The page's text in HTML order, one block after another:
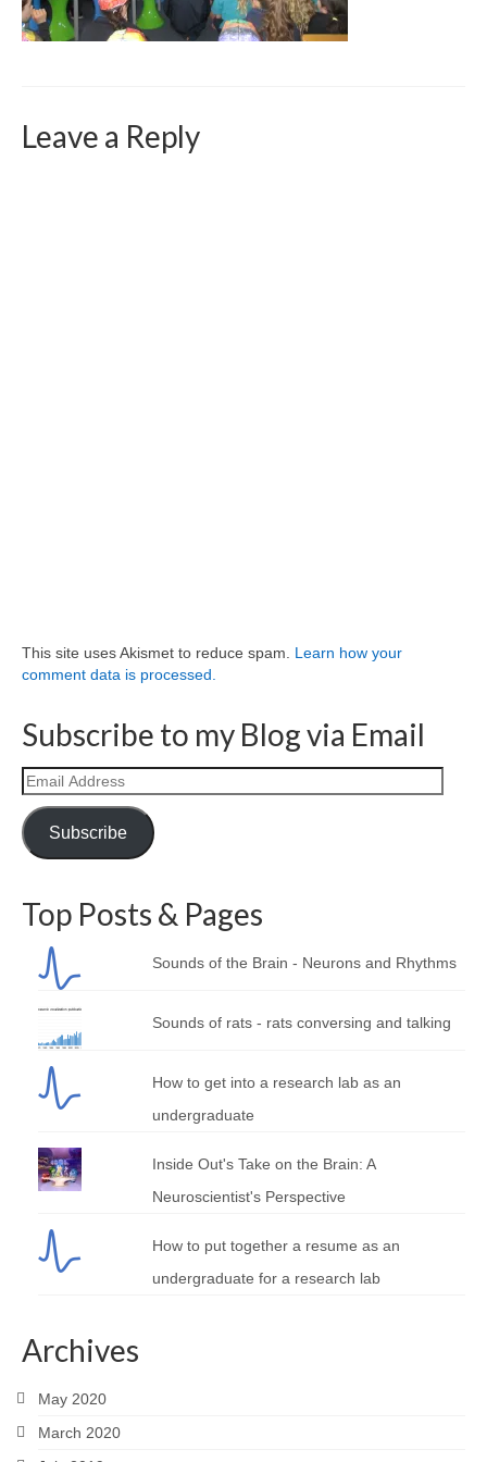
Curriculum Vitae
Photography
Leave a Reply
This site uses Akismet to reduce spam. Learn how your
comment data is processed.
Subscribe to my Blog via Email
Email
Address
Subscribe
Top Posts & Pages
Sounds of the Brain - Neurons and Rhythms
Sounds of rats - rats conversing and talking
How to get into a research lab as an
undergraduate
Inside Out's Take on the Brain: A
Neuroscientist's Perspective
How to put together a resume as an
undergraduate for a research lab
Archives
May 2020
March 2020